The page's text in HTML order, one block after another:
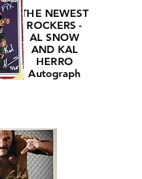
THE NEWEST
ROCKERS -
AL SNOW
AND KAL
HERRO
Autograph